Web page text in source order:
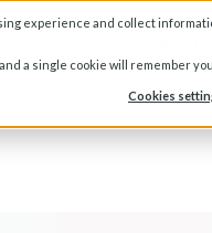
experience and collect
a single cookie will remember
Cookies